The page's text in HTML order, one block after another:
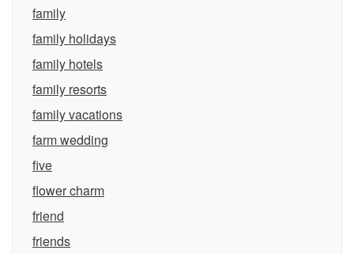
family
family holidays
family hotels
family resorts
family vacations
farm wedding
five
flower charm
friend
friends